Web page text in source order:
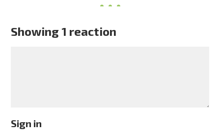
Showing 1 reaction
Sign in